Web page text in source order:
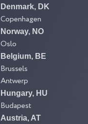
Denmark, DK
Copenhagen
Norway, NO
Oslo
Belgium, BE
Brussels
Antwerp
Hungary, HU
Budapest
Austria, AT